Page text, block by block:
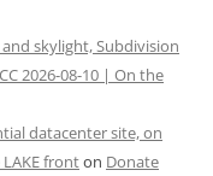
and skylight, Subdivision
2026-08-10 | On the
datacenter site, on
fronton Donate